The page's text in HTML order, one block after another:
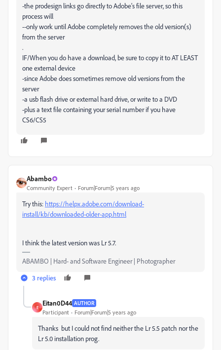
-the prodesign links go directly to Adobe's file server, so this
process will
--only work until Adobe completely removes the old version(s)
from the server
.
IF/When you do have a download, be sure to copy it to AT LEAST
one external device
-since Adobe does sometimes remove old versions from the
server
-a usb flash drive or external hard drive, or write to a DVD
-plus a text file containing your serial number if you have
CS6/CS5
Abambo
Community Expert Forum|Forum|5 years ago
Try this: https://helpx.adobe.com/download-
install/kb/downloaded-older-app.html
I think the latest version was Lr 5.7.
ABAMBO | Hard- and Software Engineer | Photographer
3 replies
E
Eitan0D44 AUTHOR
Participant Forum|Forum|5 years ago
Thanks but I could not find neither the Lr 5.5 patch nor the
Lr 5.0 installation prog.